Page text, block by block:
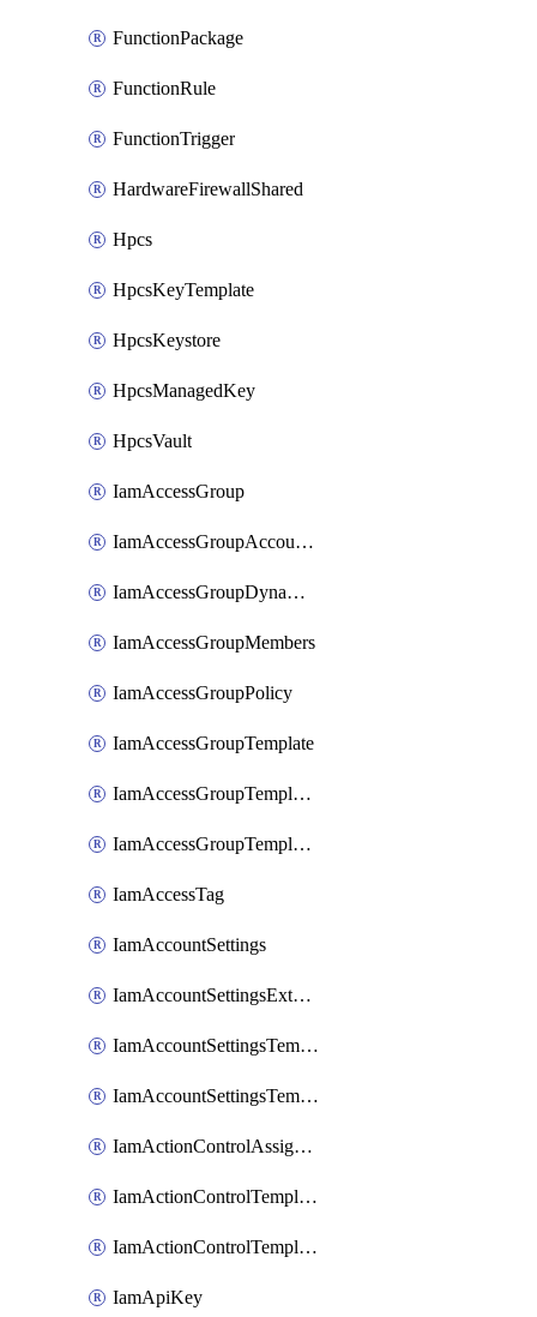
FunctionPackage
FunctionRule
FunctionTrigger
HardwareFirewallShared
Hpcs
HpcsKeyTemplate
HpcsKeystore
HpcsManagedKey
HpcsVault
IamAccessGroup
IamAccessGroupAccountSettings
IamAccessGroupDynamicRule
IamAccessGroupMembers
IamAccessGroupPolicy
IamAccessGroupTemplate
IamAccessGroupTemplateAssignment
IamAccessGroupTemplateVersion
IamAccessTag
IamAccountSettings
IamAccountSettingsExternalInteraction
IamAccountSettingsTemplate
IamAccountSettingsTemplateAssignment
IamActionControlAssignment
IamActionControlTemplate
IamActionControlTemplateVersion
IamApiKey